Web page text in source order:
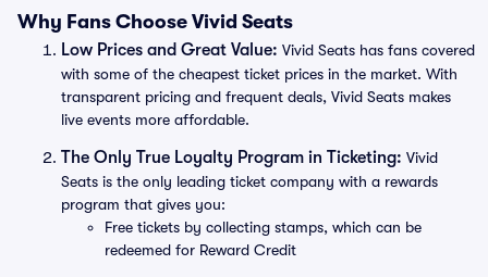
Why Fans Choose Vivid Seats
Low Prices and Great Value: Vivid Seats has fans covered
with some of the cheapest ticket prices in the market. With
transparent pricing and frequent deals, Vivid Seats makes
live events more affordable.
The Only True Loyalty Program in Ticketing: Vivid
Seats is the only leading ticket company with a rewards
program that gives you:
Free tickets by collecting stamps, which can be
redeemed for Reward Credit